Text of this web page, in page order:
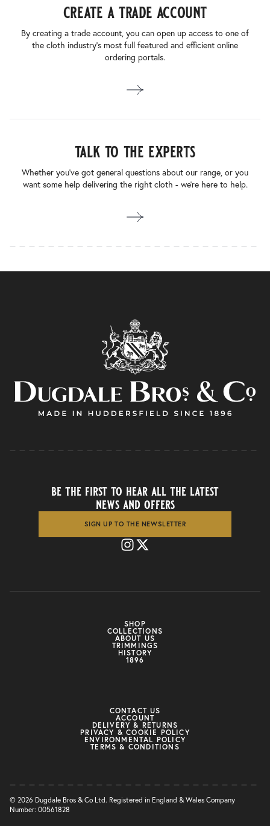
create a trade account
By creating a trade account, you can open up access to one of
the cloth industry’s most full featured and efficient online
ordering portals.
talk to the experts
Whether you’ve got general questions about our range, or you
want some help delivering the right cloth - we’re here to help.
SHOP
COLLECTIONS
ABOUT US
TRIMMINGS
HISTORY
1896
be the first to hear all the latest
news and offers
SIGN UP TO THE NEWSLETTER
CONTACT US
ACCOUNT
DELIVERY & RETURNS
PRIVACY & COOKIE POLICY
ENVIRONMENTAL POLICY
TERMS & CONDITIONS
© 2026 Dugdale Bros & Co Ltd. Registered in England & Wales Company
Number: 00561828